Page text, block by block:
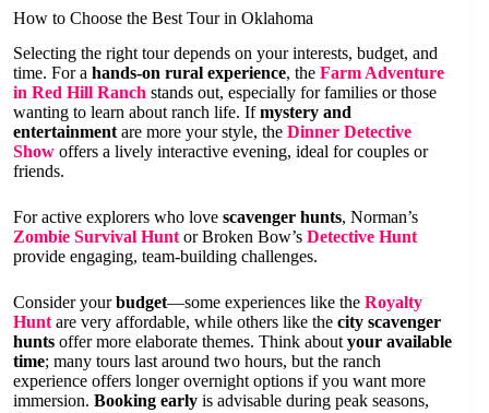
How to Choose the Best Tour in Oklahoma
Selecting the right tour depends on your interests, budget, and
time. For a hands-on rural experience, the Farm Adventure
in Red Hill Ranch stands out, especially for families or those
wanting to learn about ranch life. Ifmystery and
entertainmentare more your style, the Dinner Detective
Show offers a lively interactive evening, ideal for couples or
friends.
For active explorers who love scavenger hunts, Norman’s
Zombie Survival Huntor Broken Bow’s Detective Hunt
provide engaging, team-building challenges.
Consider yourbudget—some experiences like the Royalty
Huntare very affordable, while others like the city scavenger
hunts offer more elaborate themes. Think aboutyour available
time; many tours last around two hours, but the ranch
experience offers longer overnight options if you want more
immersion. Booking early is advisable during peak seasons,